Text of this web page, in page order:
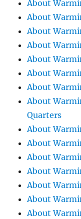
About
About
About
About
About
About
About
About
Quarters
About
About
About
About
About
About
About